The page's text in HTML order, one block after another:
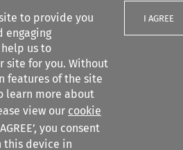
to provide you
engaging
us to
site for you. Without
features of the site
learn more about
view our cookie
you consent
this device in
I AGREE
filters
Search content